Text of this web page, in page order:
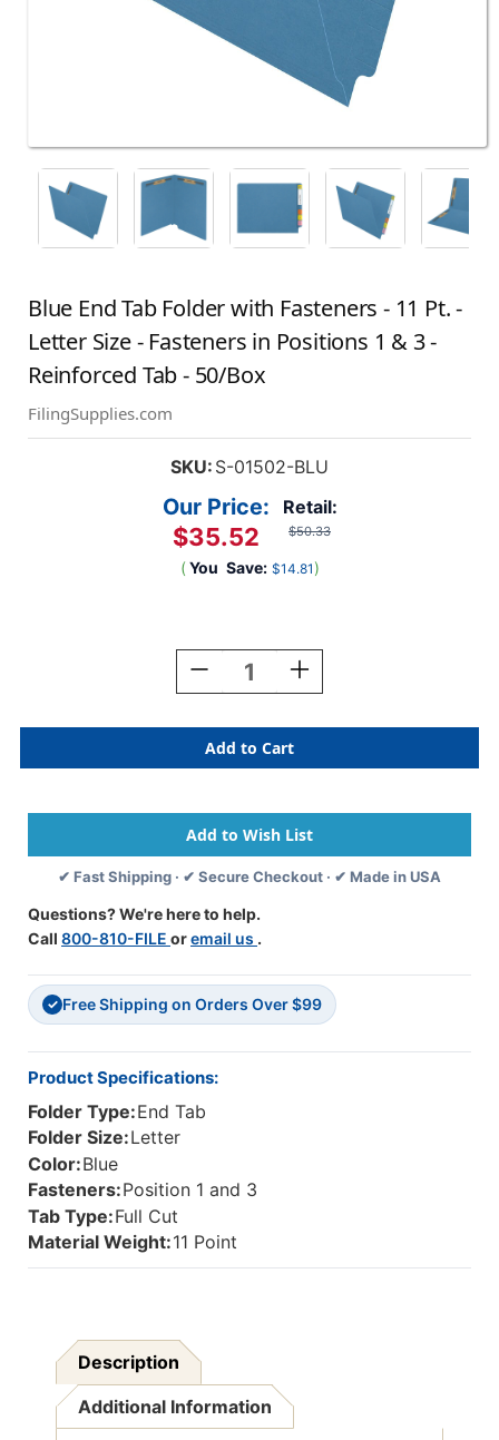
Blue End Tab Folder with Fasteners - 11 Pt. -
Letter Size - Fasteners in Positions 1 & 3 -
Reinforced Tab - 50/Box
FilingSupplies.com
SKU: S-01502-BLU
Retail:
$50.33
Our Price:
$35.52
( You Save: $14.81 )
Decrease
Quantity
Blue
End
Tab
With
Fasteners
-
11
-
Letter
-
Fasteners
In
Positions
1
&
3
-
Increase
Quantity
Blue
End
Tab
With
Fasteners
-
11
-
Fasteners
In
Positions
✔ Fast Shipping · ✔ Secure Checkout · ✔ Made in USA
Questions? We're here to help.
Call 800-810-FILE oremail us .
✓ Free Shipping on Orders Over $99
Product Specifications:
Folder Type:End Tab
Folder Size:Letter
Color:Blue
Fasteners:Position 1 and 3
Tab Type:Full Cut
Material Weight:11 Point
Description
Additional Information